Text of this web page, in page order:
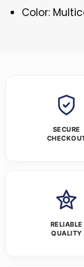
Color:
SECURE
RELIABLE
QUALITY